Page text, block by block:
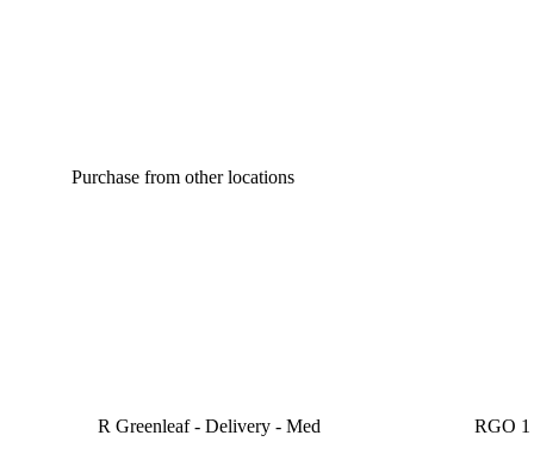
Purchase from other locations
R Greenleaf - Delivery - Med
RGO